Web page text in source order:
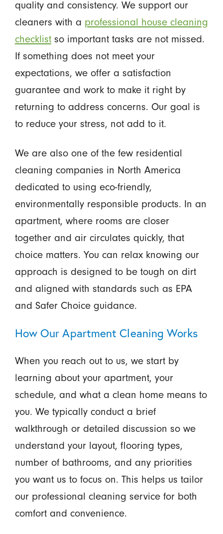
quality and consistency. We support our
cleaners with a professional house cleaning
checklistso important tasks are not missed.
If something does not meet your
expectations, we offer a satisfaction
guarantee and work to make it right by
returning to address concerns. Our goal is
to reduce your stress, not add to it.
We are also one of the few residential
cleaning companies in North America
dedicated to using eco-friendly,
environmentally responsible products. In an
apartment, where rooms are closer
together and air circulates quickly, that
choice matters. You can relax knowing our
approach is designed to be tough on dirt
and aligned with standards such as EPA
and Safer Choice guidance.
How Our Apartment Cleaning Works
When you reach out to us, we start by
learning about your apartment, your
schedule, and what a clean home means to
you. We typically conduct a brief
walkthrough or detailed discussion so we
understand your layout, flooring types,
number of bathrooms, and any priorities
you want us to focus on. This helps us tailor
our professional cleaning service for both
comfort and convenience.